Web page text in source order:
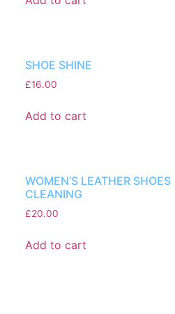
SHOE SHINE
£16.00
Add to cart
WOMEN’S LEATHER SHOES
CLEANING
£20.00
Add to cart